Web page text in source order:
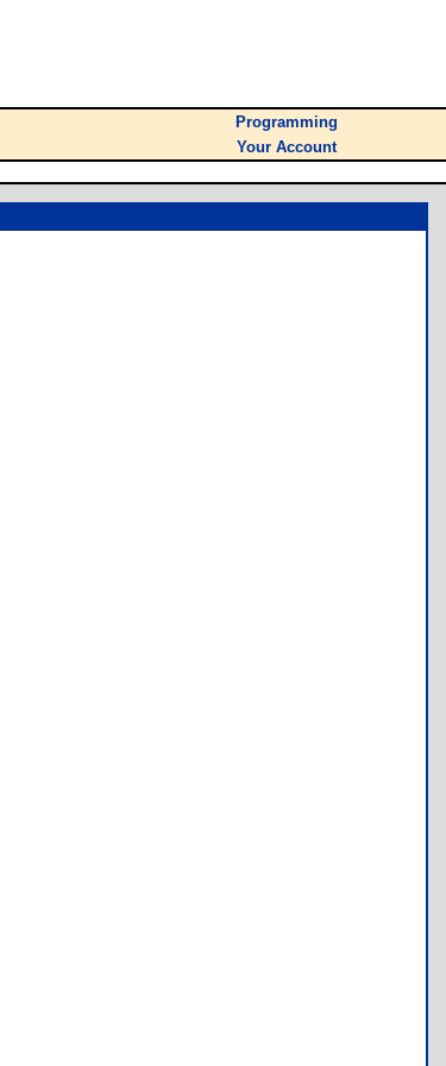
Programming
Your Account